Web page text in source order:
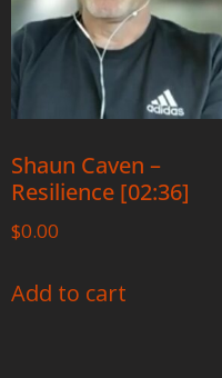
Shaun Caven –
Resilience [02:36]
$0.00
Add to cart